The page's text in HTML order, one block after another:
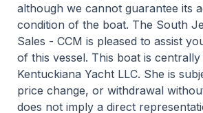
although we cannot guarantee its
condition of the boat. The South
Sales - CCM is pleased to assist
of this vessel. This boat is centrally
Kentuckiana Yacht LLC. She is
price change, or withdrawal
does not imply a direct